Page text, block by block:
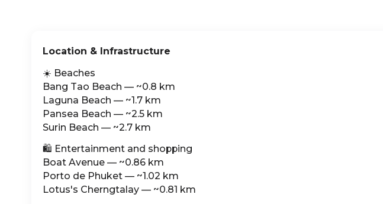
Location & Infrastructure
☀️ Beaches
Bang Tao Beach — ~0.8 km
Laguna Beach — ~1.7 km
Pansea Beach — ~2.5 km
Surin Beach — ~2.7 km
🛍️ Entertainment and shopping
Boat Avenue — ~0.86 km
Porto de Phuket — ~1.02 km
Lotus's Cherngtalay — ~0.81 km